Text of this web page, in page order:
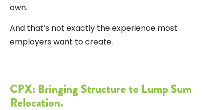
own.
And that’s not exactly the experience most
employers want to create.
CPX: Bringing Structure to Lump Sum
Relocation.